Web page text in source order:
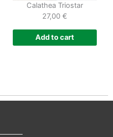
Calathea Triostar
27,00 €
Add to cart